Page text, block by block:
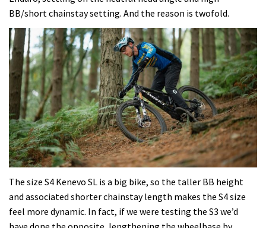
BB/short chainstay setting. And the reason is twofold.
The size S4 Kenevo SL is a big bike, so the taller BB height
and associated shorter chainstay length makes the S4 size
feel more dynamic. In fact, if we were testing the S3 we’d